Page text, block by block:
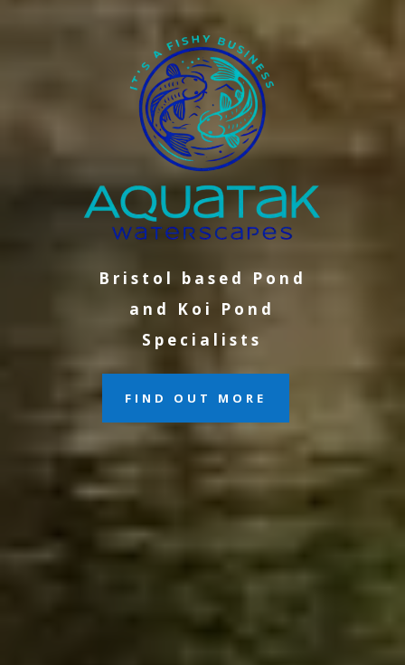
Bristol based Pond
and Koi Pond
Specialists
FIND OUT MORE